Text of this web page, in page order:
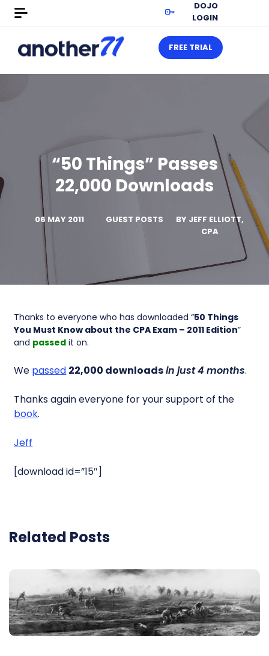
DOJO
LOGIN
FREE TRIAL
“50 Things” Passes
22,000 Downloads
06 MAY 2011 GUEST POSTS BY JEFF ELLIOTT,
CPA
Thanks to everyone who has downloaded “50 Things
You Must Know about the CPA Exam – 2011 Edition”
and passed it on.
We passed 22,000 downloadsin just 4 months.
Thanks again everyone for your support of the
book.
Jeff
[download id=”15″]
Related Posts